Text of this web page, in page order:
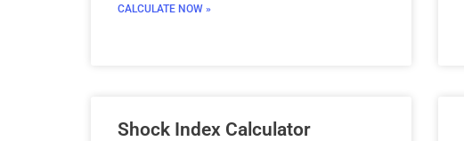
CALCULATE NOW »
Shock Index Calculator